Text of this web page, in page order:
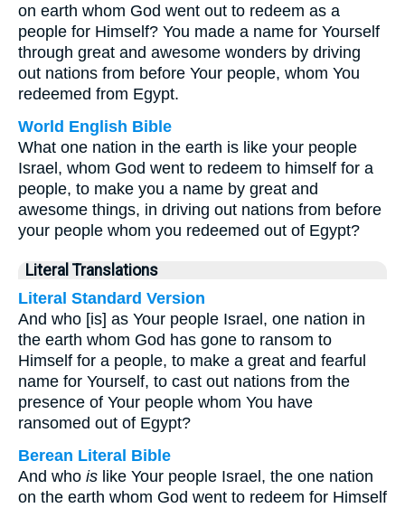
on earth whom God went out to redeem as a
people for Himself? You made a name for Yourself
through great and awesome wonders by driving
out nations from before Your people, whom You
redeemed from Egypt.
World English Bible
What one nation in the earth is like your people
Israel, whom God went to redeem to himself for a
people, to make you a name by great and
awesome things, in driving out nations from before
your people whom you redeemed out of Egypt?
Literal Translations
Literal Standard Version
And who [is] as Your people Israel, one nation in
the earth whom God has gone to ransom to
Himself for a people, to make a great and fearful
name for Yourself, to cast out nations from the
presence of Your people whom You have
ransomed out of Egypt?
Berean Literal Bible
And who is like Your people Israel, the one nation
on the earth whom God went to redeem for Himself